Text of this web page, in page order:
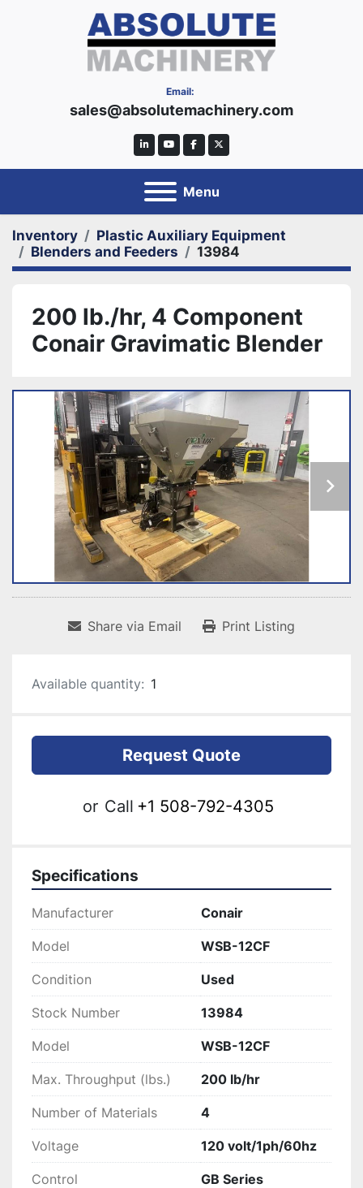
Email:
sales@absolutemachinery.com
linkedinyoutubefacebooktwitter
Menu
Inventory
Plastic Auxiliary Equipment
Blenders and Feeders
13984
200 lb./hr, 4 Component
Conair Gravimatic Blender
Share via Email Print Listing
Available quantity: 1
Request Quote
or Call +1 508-792-4305
Specifications
Manufacturer Conair
Model WSB-12CF
Condition Used
Stock Number 13984
Model WSB-12CF
Max. Throughput (lbs.) 200 lb/hr
Number of Materials 4
Voltage 120 volt/1ph/60hz
Control GB Series